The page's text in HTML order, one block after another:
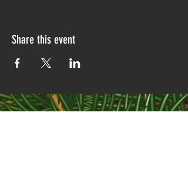
Share this event